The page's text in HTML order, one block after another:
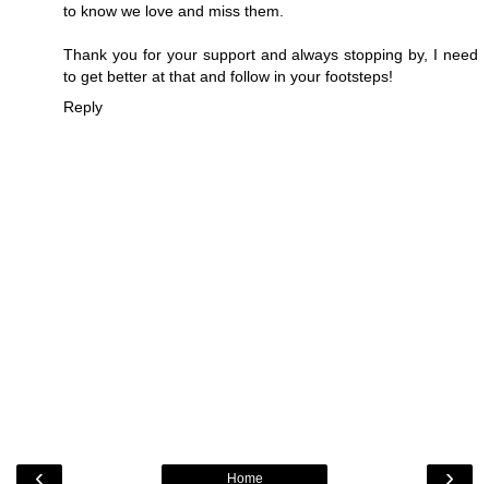
to know we love and miss them.
Thank you for your support and always stopping by, I need
to get better at that and follow in your footsteps!
Reply
‹ ›
Home